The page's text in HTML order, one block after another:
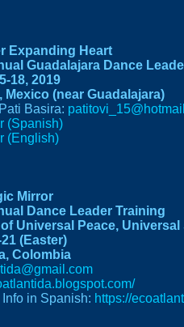
Expanding Heart
Guadalajara Dance
18, 2019
Mexico (near Guadalajara)
Basira:
(Spanish)
(English)
Mirror
Dance Leader Training
of Universal Peace,
(Easter)
Colombia
in Spanish: https://